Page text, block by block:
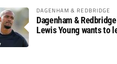
DAGENHAM & REDBRIDGE
Dagenham &
Lewis Young wants to